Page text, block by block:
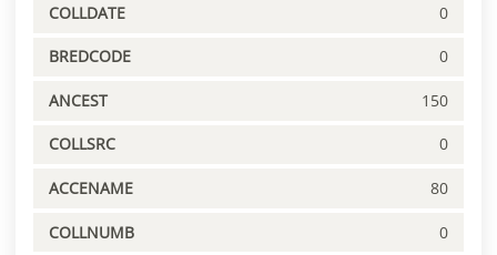
COLLDATE 0
BREDCODE 0
ANCEST 150
COLLSRC 0
ACCENAME 80
COLLNUMB 0